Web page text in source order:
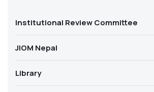
Institutional Review Committee
JIOM Nepal
Library